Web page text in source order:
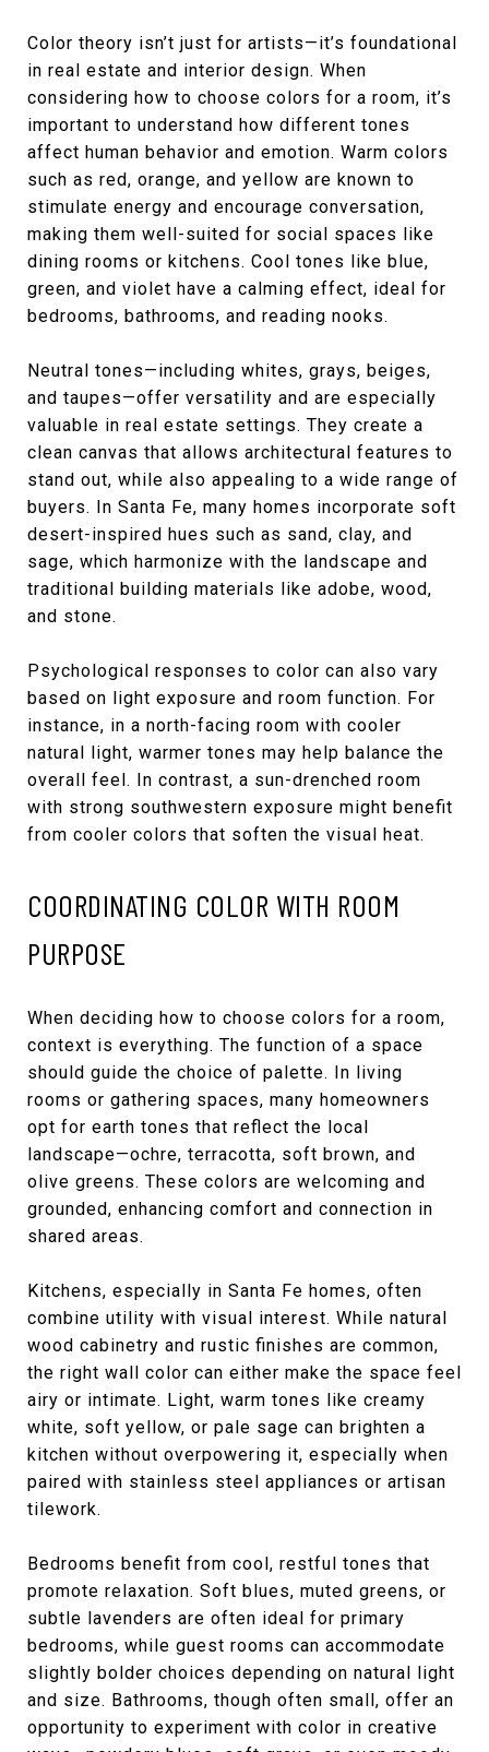
Color theory isn’t just for artists—it’s foundational
in real estate and interior design. When
considering how to choose colors for a room, it’s
important to understand how different tones
affect human behavior and emotion. Warm colors
such as red, orange, and yellow are known to
stimulate energy and encourage conversation,
making them well-suited for social spaces like
dining rooms or kitchens. Cool tones like blue,
green, and violet have a calming effect, ideal for
bedrooms, bathrooms, and reading nooks.
Neutral tones—including whites, grays, beiges,
and taupes—offer versatility and are especially
valuable in real estate settings. They create a
clean canvas that allows architectural features to
stand out, while also appealing to a wide range of
buyers. In Santa Fe, many homes incorporate soft
desert-inspired hues such as sand, clay, and
sage, which harmonize with the landscape and
traditional building materials like adobe, wood,
and stone.
Psychological responses to color can also vary
based on light exposure and room function. For
instance, in a north-facing room with cooler
natural light, warmer tones may help balance the
overall feel. In contrast, a sun-drenched room
with strong southwestern exposure might benefit
from cooler colors that soften the visual heat.
COORDINATING COLOR WITH ROOM
PURPOSE
When deciding how to choose colors for a room,
context is everything. The function of a space
should guide the choice of palette. In living
rooms or gathering spaces, many homeowners
opt for earth tones that reflect the local
landscape—ochre, terracotta, soft brown, and
olive greens. These colors are welcoming and
grounded, enhancing comfort and connection in
shared areas.
Kitchens, especially in Santa Fe homes, often
combine utility with visual interest. While natural
wood cabinetry and rustic finishes are common,
the right wall color can either make the space feel
airy or intimate. Light, warm tones like creamy
white, soft yellow, or pale sage can brighten a
kitchen without overpowering it, especially when
paired with stainless steel appliances or artisan
tilework.
Bedrooms benefit from cool, restful tones that
promote relaxation. Soft blues, muted greens, or
subtle lavenders are often ideal for primary
bedrooms, while guest rooms can accommodate
slightly bolder choices depending on natural light
and size. Bathrooms, though often small, offer an
opportunity to experiment with color in creative